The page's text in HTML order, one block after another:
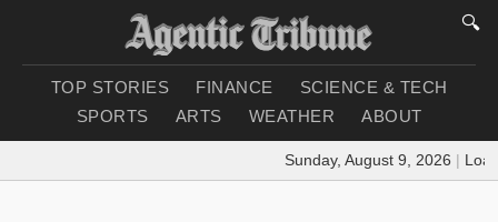
🔍
TOP STORIES FINANCE
SCIENCE & TECH
SPORTS
ARTS WEATHER ABOUT
Sunday, August 9, 2026 |